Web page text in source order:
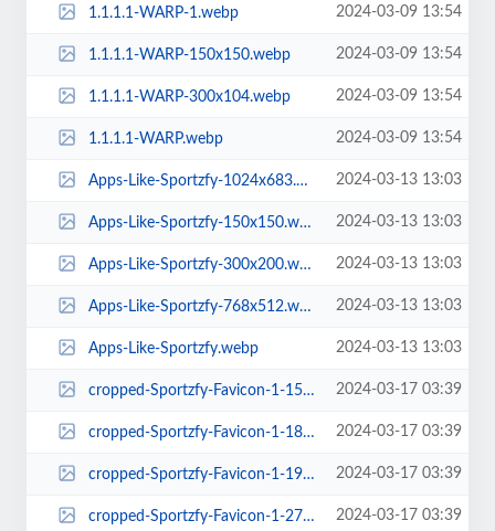
1.1.1.1-WARP-1.webp 2024-03-09 13:54
1.1.1.1-WARP-150x150.webp 2024-03-09 13:54
1.1.1.1-WARP-300x104.webp 2024-03-09 13:54
1.1.1.1-WARP.webp 2024-03-09 13:54
Apps-Like-Sportzfy-1024x683.webp 2024-03-13 13:03
Apps-Like-Sportzfy-150x150.webp 2024-03-13 13:03
Apps-Like-Sportzfy-300x200.webp 2024-03-13 13:03
Apps-Like-Sportzfy-768x512.webp 2024-03-13 13:03
Apps-Like-Sportzfy.webp 2024-03-13 13:03
cropped-Sportzfy-Favicon-1-150x150.webp 2024-03-17 03:39
cropped-Sportzfy-Favicon-1-180x180.webp 2024-03-17 03:39
cropped-Sportzfy-Favicon-1-192x192.webp 2024-03-17 03:39
cropped-Sportzfy-Favicon-1-270x270.webp 2024-03-17 03:39